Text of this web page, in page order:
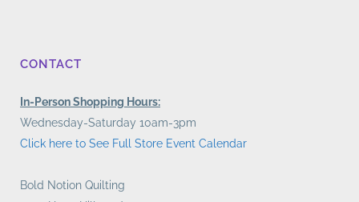
CONTACT
In-Person Shopping Hours:
Wednesday-Saturday 10am-3pm
Click here to See Full Store Event Calendar
Bold Notion Quilting